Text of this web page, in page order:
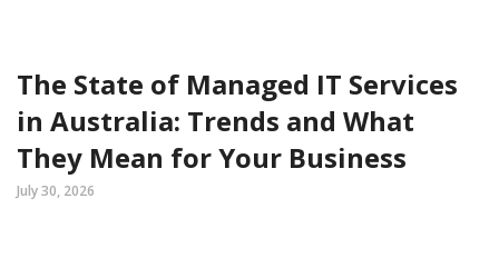
The State of Managed IT Services
in Australia: Trends and What
They Mean for Your Business
July 30, 2026